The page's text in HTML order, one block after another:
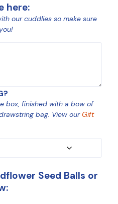
here:
our cuddlies so make sure
box, finished with a bow of
bag. View our Gift
Seed Balls or